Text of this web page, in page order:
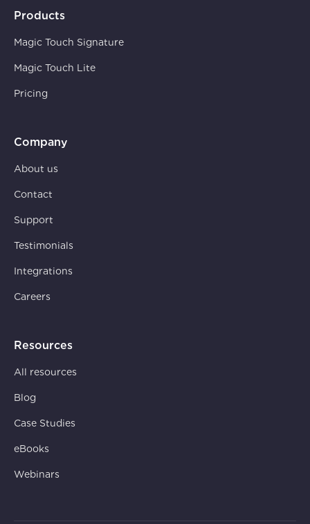
Products
Magic Touch Signature
Magic Touch Lite
Pricing
Company
About us
Contact
Support
Testimonials
Integrations
Careers
Resources
All resources
Blog
Case Studies
eBooks
Webinars